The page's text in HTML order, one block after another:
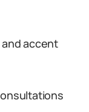
accent